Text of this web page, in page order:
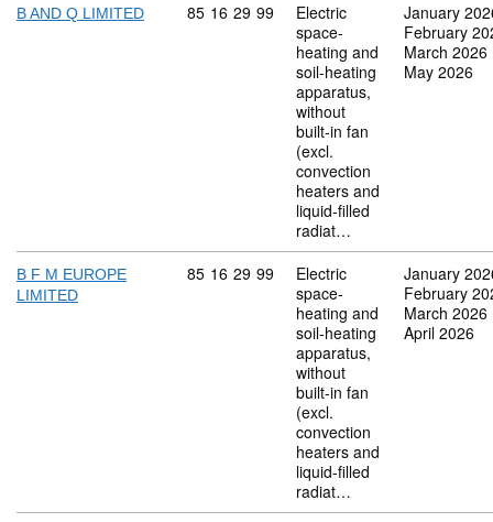
B AND Q LIMITED Commodity code: 85 16 29 99
85 16 29 99
Electric
space-
heating and
soil-heating
apparatus,
without
built-in fan
(excl.
convection
heaters and
liquid-filled
radiat…
January
February
March 2026
May 2026
B F M EUROPE
LIMITED
Commodity code: 85 16 29 99
85 16 29 99
Electric
space-
heating and
soil-heating
apparatus,
without
built-in fan
(excl.
convection
heaters and
liquid-filled
radiat…
January
February
March 2026
April 2026